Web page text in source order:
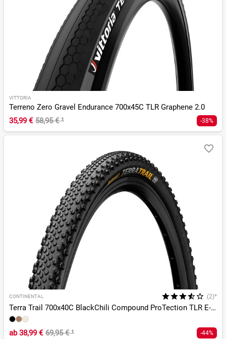
VITTORIA
Terreno Zero Gravel Endurance 700x45C TLR Graphene 2.0
35,99 € 58,95 €¹ -38%
CONTINENTAL (2)*
Terra Trail 700x40C BlackChili Compound ProTection TLR E-25
ab38,99 € 69,95 €¹ -44%